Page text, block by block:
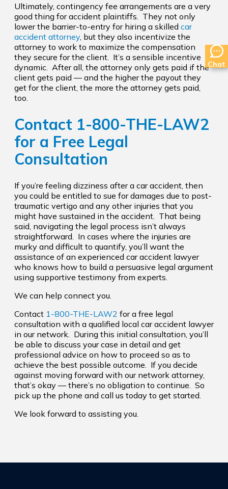
Ultimately, contingency fee arrangements are a very
good thing for accident plaintiffs. They not only
lower the barrier-to-entry for hiring a skilled car
accident attorney, but they also incentivize the
attorney to work to maximize the compensation
they secure for the client. It’s a sensible incentive
dynamic. After all, the attorney only gets paid if the
client gets paid — and the higher the payout they
get for the client, the more the attorney gets paid,
too.
Contact 1-800-THE-LAW2
for a Free Legal
Consultation
If you’re feeling dizziness after a car accident, then
you could be entitled to sue for damages due to post-
traumatic vertigo and any other injuries that you
might have sustained in the accident. That being
said, navigating the legal process isn’t always
straightforward. In cases where the injuries are
murky and difficult to quantify, you’ll want the
assistance of an experienced car accident lawyer
who knows how to build a persuasive legal argument
using supportive testimony from experts.
We can help connect you.
Contact 1-800-THE-LAW2 for a free legal
consultation with a qualified local car accident lawyer
in our network. During this initial consultation, you’ll
be able to discuss your case in detail and get
professional advice on how to proceed so as to
achieve the best possible outcome. If you decide
against moving forward with our network attorney,
that’s okay — there’s no obligation to continue. So
pick up the phone and call us today to get started.
We look forward to assisting you.
Chat